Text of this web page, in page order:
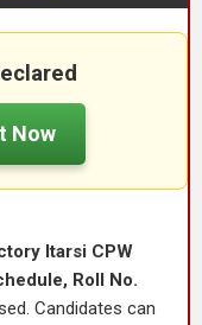
Now
Itarsi CPW
Roll No.
Candidates can